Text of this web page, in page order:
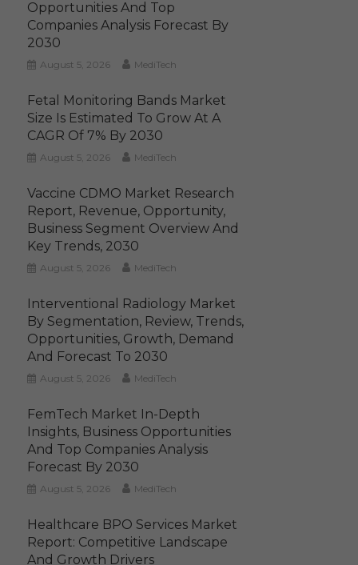
Opportunities And Top
Companies Analysis Forecast By
2030
August 5, 2026 MediTech
Fetal Monitoring Bands Market
Size Is Estimated To Grow At A
CAGR Of 7% By 2030
August 5, 2026 MediTech
Vaccine CDMO Market Research
Report, Revenue, Opportunity,
Business Segment Overview And
Key Trends, 2030
August 5, 2026 MediTech
Interventional Radiology Market
By Segmentation, Review, Trends,
Opportunities, Growth, Demand
And Forecast To 2030
August 5, 2026 MediTech
FemTech Market In-Depth
Insights, Business Opportunities
And Top Companies Analysis
Forecast By 2030
August 5, 2026 MediTech
Healthcare BPO Services Market
Report: Competitive Landscape
And Growth Drivers